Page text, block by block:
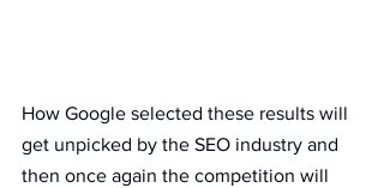
How Google selected these results will
get unpicked by the SEO industry and
then once again the competition will